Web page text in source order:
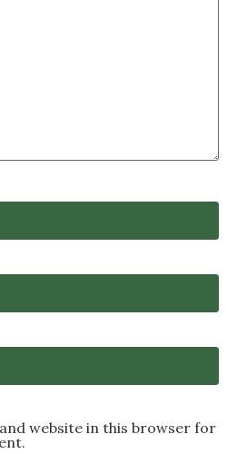
and website in this browser for